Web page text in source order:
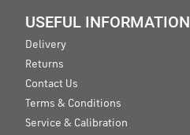
USEFUL INFORMATION
Delivery
Returns
Contact Us
Terms & Conditions
Service & Calibration